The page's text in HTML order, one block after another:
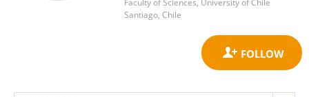
Faculty of Sciences, University of Chile
Santiago, Chile